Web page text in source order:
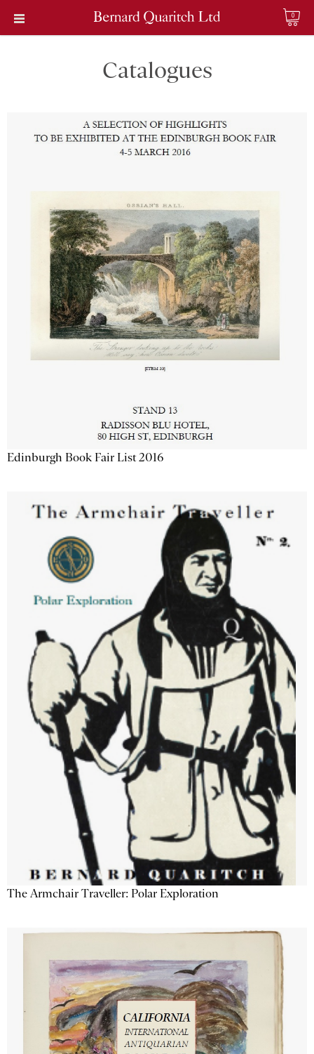
0
Catalogues
Edinburgh Book Fair List 2016
The Armchair Traveller: Polar Exploration